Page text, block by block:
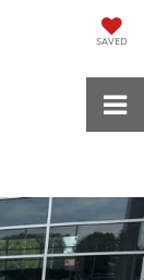
SAVED